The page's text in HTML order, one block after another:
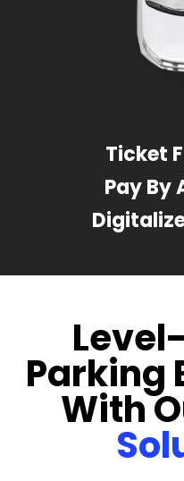
Ticket
Pay By
Parking
With